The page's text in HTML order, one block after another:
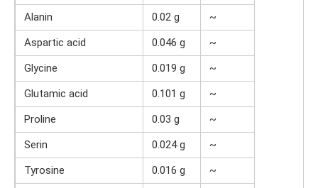
Alanin 0.02 g
~
Aspartic acid
0.046 g
~
Glycine
0.019 g
~
Glutamic acid
0.101 g
~
Proline
0.03 g
~
Serin
0.024 g
~
Tyrosine
0.016 g
~